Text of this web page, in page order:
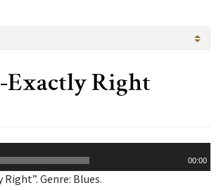
Exactly Right
00:00
Genre: Blues.